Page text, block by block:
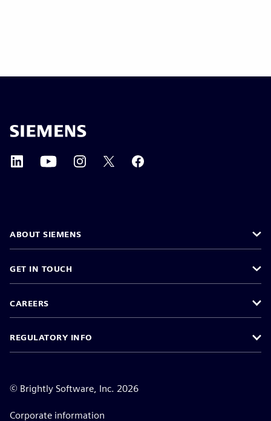
ABOUT SIEMENS
GET IN TOUCH
CAREERS
REGULATORY INFO
© Brightly Software, Inc. 2026
Corporate information